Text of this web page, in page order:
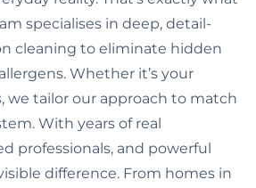
specialises in deep, detail-
cleaning to eliminate hidden
Whether it’s your
we tailor our approach to match
With years of real
professionals, and powerful
difference. From homes in